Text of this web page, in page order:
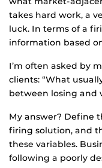
takes hard work, a
luck. In terms of a
information based
I’m often asked by
clients: “What
between losing and
My answer? Define
firing solution, and
these variables.
following a poorly